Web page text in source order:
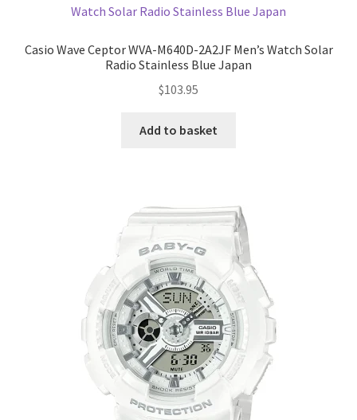
Casio Wave Ceptor WVA-M640D-2A2JF Men’s Watch Solar
Radio Stainless Blue Japan
$103.95
Add to basket